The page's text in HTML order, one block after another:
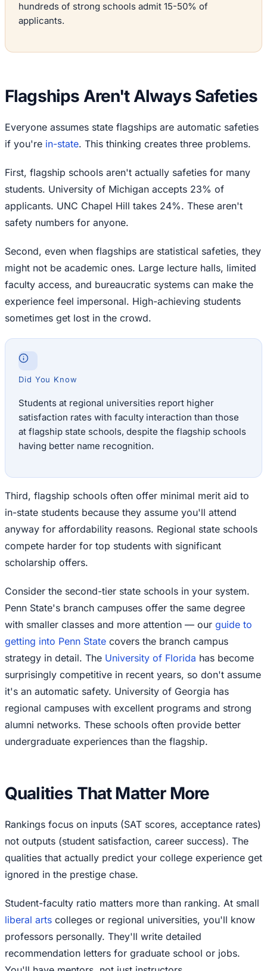
hundreds of strong schools admit 15-50% of
applicants.
Flagships Aren't Always Safeties
Everyone assumes state flagships are automatic safeties
if you're in-state. This thinking creates three problems.
First, flagship schools aren't actually safeties for many
students. University of Michigan accepts 23% of
applicants. UNC Chapel Hill takes 24%. These aren't
safety numbers for anyone.
Second, even when flagships are statistical safeties, they
might not be academic ones. Large lecture halls, limited
faculty access, and bureaucratic systems can make the
experience feel impersonal. High-achieving students
sometimes get lost in the crowd.
Did You Know
Students at regional universities report higher
satisfaction rates with faculty interaction than those
at flagship state schools, despite the flagship schools
having better name recognition.
Third, flagship schools often offer minimal merit aid to
in-state students because they assume you'll attend
anyway for affordability reasons. Regional state schools
compete harder for top students with significant
scholarship offers.
Consider the second-tier state schools in your system.
Penn State's branch campuses offer the same degree
with smaller classes and more attention — our guide to
getting into Penn State covers the branch campus
strategy in detail. The University of Florida has become
surprisingly competitive in recent years, so don't assume
it's an automatic safety. University of Georgia has
regional campuses with excellent programs and strong
alumni networks. These schools often provide better
undergraduate experiences than the flagship.
Qualities That Matter More
Rankings focus on inputs (SAT scores, acceptance rates)
not outputs (student satisfaction, career success). The
qualities that actually predict your college experience get
ignored in the prestige chase.
Student-faculty ratio matters more than ranking. At small
liberal arts colleges or regional universities, you'll know
professors personally. They'll write detailed
recommendation letters for graduate school or jobs.